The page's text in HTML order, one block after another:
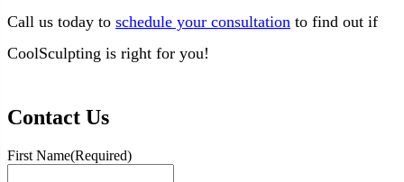
Call us today to schedule your consultation to find out if
CoolSculpting is right for you!
Contact Us
First Name(Required)